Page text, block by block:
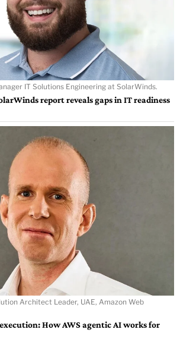
IT Solutions Engineering at SolarWinds.
report reveals gaps in IT readiness
Architect Leader, UAE, Amazon Web
How AWS agentic AI works for